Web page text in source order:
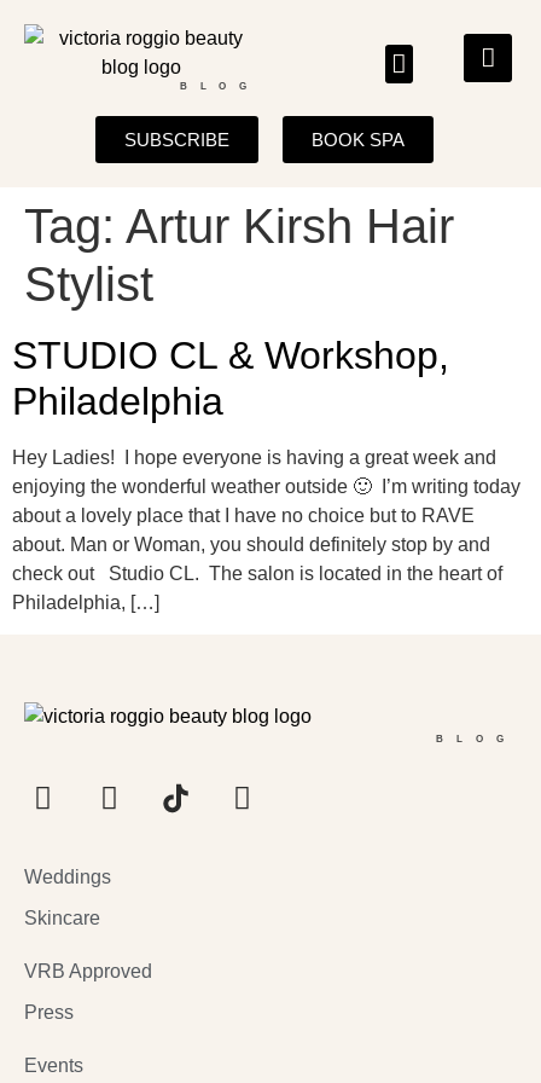
BLOG
SUBSCRIBE BOOK SPA
Tag: Artur Kirsh Hair
Stylist
STUDIO CL & Workshop,
Philadelphia
Hey Ladies! I hope everyone is having a great week and
enjoying the wonderful weather outside 🙂 I’m writing today
about a lovely place that I have no choice but to RAVE
about. Man or Woman, you should definitely stop by and
check out Studio CL. The salon is located in the heart of
Philadelphia, […]
BLOG
Weddings
Skincare
VRB Approved
Press
Events